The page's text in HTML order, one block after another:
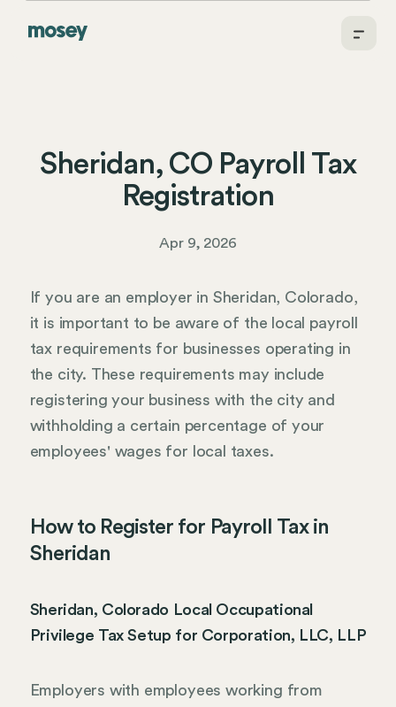
Sheridan, CO Payroll Tax
Registration
Apr 9, 2026
If you are an employer in Sheridan, Colorado,
it is important to be aware of the local payroll
tax requirements for businesses operating in
the city. These requirements may include
registering your business with the city and
withholding a certain percentage of your
employees' wages for local taxes.
How to Register for Payroll Tax in
Sheridan
Sheridan, Colorado Local Occupational
Privilege Tax Setup for Corporation, LLC, LLP
Employers with employees working from